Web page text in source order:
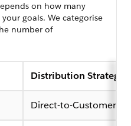
on how many
goals. We categorise
number of
Distribution Strategy
Direct-to-Customer